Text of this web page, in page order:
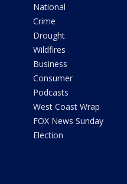
National
Crime
Drought
Wildfires
Business
Consumer
Podcasts
West Coast Wrap
FOX News Sunday
Election